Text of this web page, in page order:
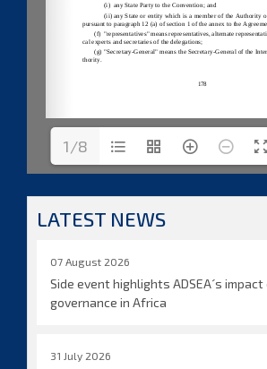
1/8
LATEST NEWS
07 August 2026
Side event highlights ADSEA´s impact
governance in Africa
31 July 2026